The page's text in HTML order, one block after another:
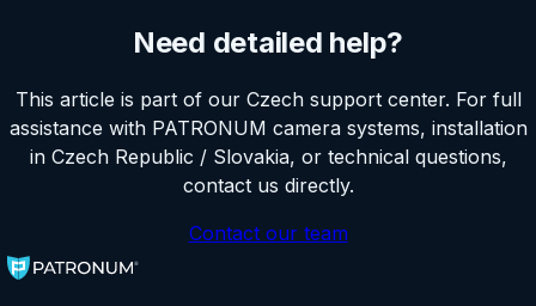
Need detailed help?
This article is part of our Czech support center. For full
assistance with PATRONUM camera systems, installation
in Czech Republic / Slovakia, or technical questions,
contact us directly.
Contact our team